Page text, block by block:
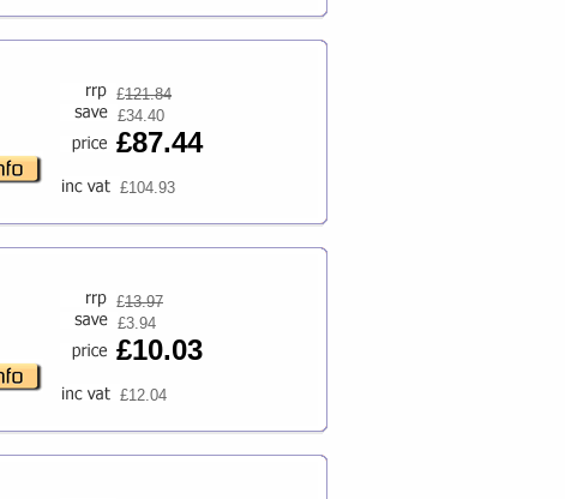
£121.84
£34.40
£87.44
£104.93
£13.97
£3.94
£10.03
£12.04